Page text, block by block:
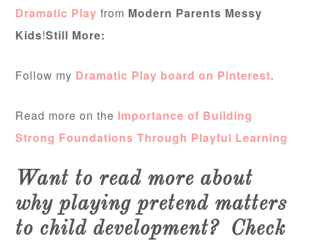
Dramatic Play from Modern Parents Messy
Kids!Still More:
Follow my Dramatic Play board on Pinterest.
Read more on the Importance of Building
Strong Foundations Through Playful Learning
Want to read more about
why playing pretend matters
to child development? Check